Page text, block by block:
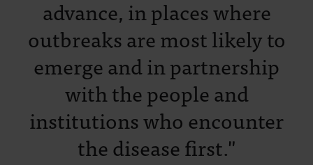
advance, in places where
outbreaks are most likely to
emerge and in partnership
with the people and
institutions who encounter
the disease first."